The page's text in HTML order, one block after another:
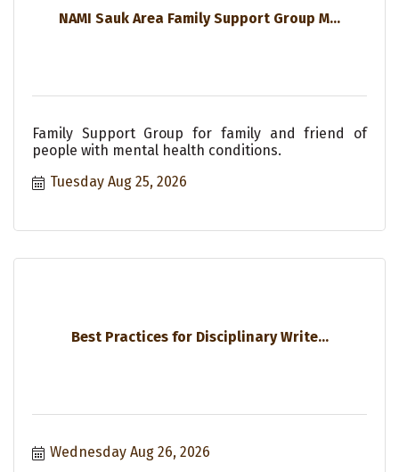
NAMI Sauk Area Family Support Group M...
Family Support Group for family and friend of
people with mental health conditions.
Tuesday Aug 25, 2026
Best Practices for Disciplinary Write...
Wednesday Aug 26, 2026